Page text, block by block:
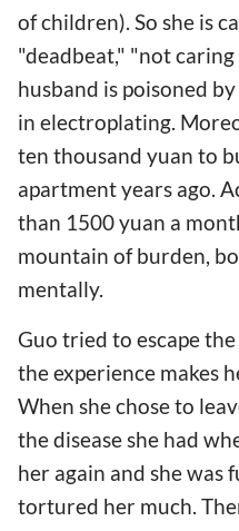
of children). So she is
"deadbeat," "not
husband is poisoned
in electroplating.
ten thousand yuan to
apartment years ago.
than 1500 yuan a
mountain of burden,
mentally.
Guo tried to escape
the experience makes
When she chose to
the disease she had
her again and she was
tortured her much.